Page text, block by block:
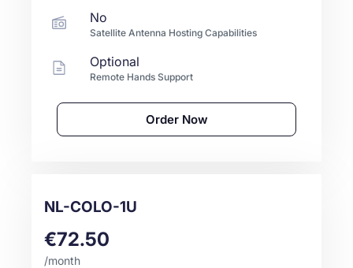
No
Satellite Antenna Hosting Capabilities
Optional
Remote Hands Support
Order Now
NL-COLO-1U
€72.50
/month